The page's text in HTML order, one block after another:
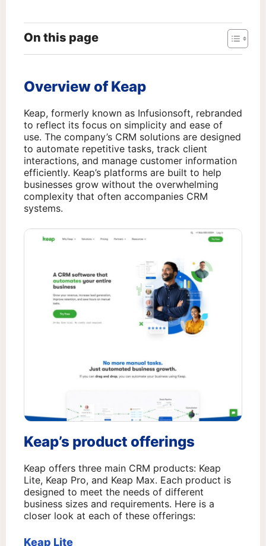
On this page
Overview of Keap
Keap, formerly known as Infusionsoft, rebranded
to reflect its focus on simplicity and ease of
use. The company’s CRM solutions are designed
to automate repetitive tasks, track client
interactions, and manage customer information
efficiently. Keap’s platforms are built to help
businesses grow without the overwhelming
complexity that often accompanies CRM
systems.
Keap’s product offerings
Keap offers three main CRM products: Keap
Lite, Keap Pro, and Keap Max. Each product is
designed to meet the needs of different
business sizes and requirements. Here is a
closer look at each of these offerings:
Keap Lite